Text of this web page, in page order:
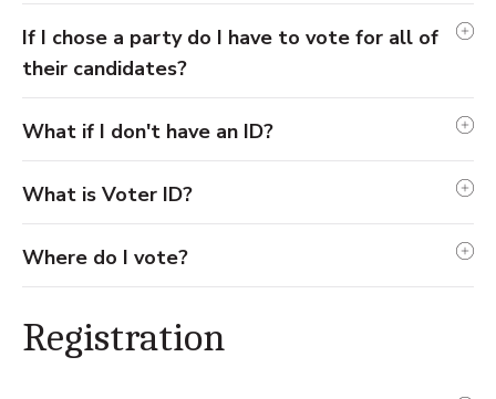
If I chose a party do I have to vote for all of
their candidates?
What if I don't have an ID?
What is Voter ID?
Where do I vote?
Registration